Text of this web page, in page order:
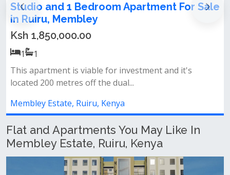
Studio and 1 Bedroom Apartment For Sale
in Ruiru, Membley
Ksh 1,850,000.00
1
1
This apartment is viable for investment and it's
located 200 metres off the dual...
Membley Estate, Ruiru, Kenya
Flat and Apartments You May Like In
Membley Estate, Ruiru, Kenya